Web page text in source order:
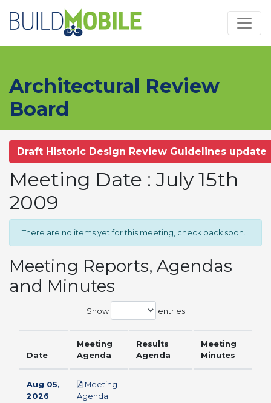
Architectural Review
Board
Draft Historic Design Review Guidelines update
Meeting Date : July 15th
2009
There are no items yet for this meeting, check back soon.
Meeting Reports, Agendas
and Minutes
Show entries
Date
Meeting
Agenda
Results
Agenda
Meeting
Minutes
Aug 05,
2026
Meeting
Agenda